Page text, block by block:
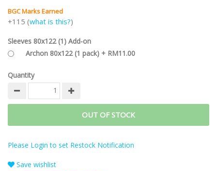
BGC Marks Earned
+115 (what is this?)
Sleeves 80x122 (1) Add-on
Archon 80x122 (1 pack) + RM11.00
Quantity
OUT OF STOCK
Please Login to set Restock Notification
Save wishlist